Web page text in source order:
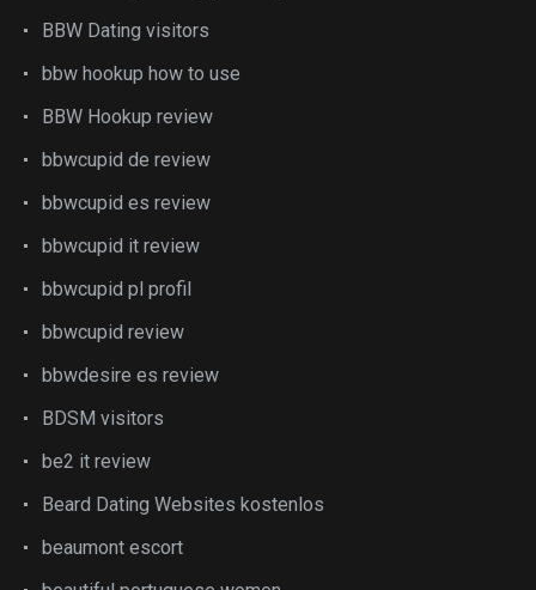
BBW Dating visitors
bbw hookup how to use
BBW Hookup review
bbwcupid de review
bbwcupid es review
bbwcupid it review
bbwcupid pl profil
bbwcupid review
bbwdesire es review
BDSM visitors
be2 it review
Beard Dating Websites kostenlos
beaumont escort